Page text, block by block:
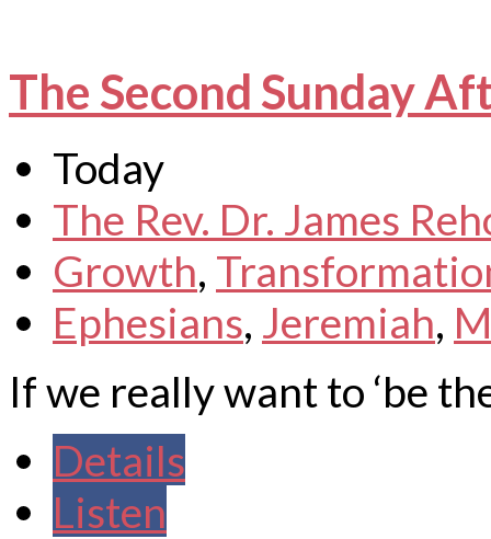
The Second Sunday
Today
The Rev. Dr. James
Growth,
Ephesians, Jeremiah,
If we really want to ‘be
Details
Listen